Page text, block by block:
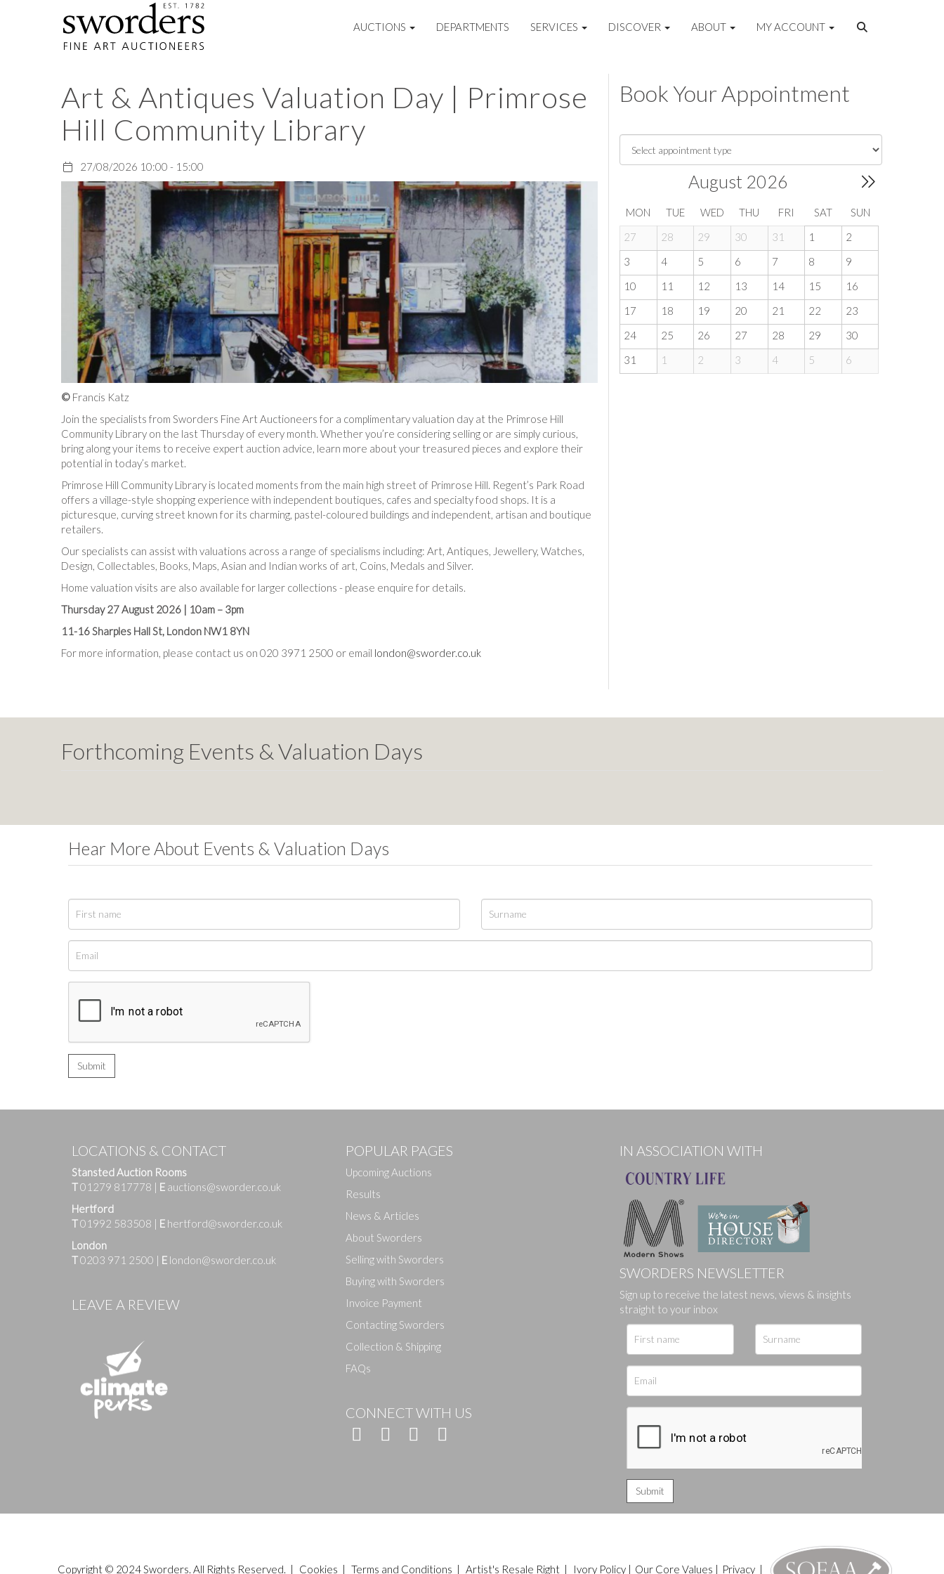
AUCTIONS DEPARTMENTS SERVICES DISCOVER ABOUT MY ACCOUNT
Art & Antiques Valuation Day | Primrose
Hill Community Library
27/08/2026 10:00 - 15:00
© Francis Katz
Join the specialists from Sworders Fine Art Auctioneers for a complimentary valuation day at the Primrose Hill
Community Library on the last Thursday of every month. Whether you’re considering selling or are simply curious,
bring along your items to receive expert auction advice, learn more about your treasured pieces and explore their
potential in today’s market.
Primrose Hill Community Library is located moments from the main high street of Primrose Hill. Regent’s Park Road
offers a village-style shopping experience with independent boutiques, cafes and specialty food shops. It is a
picturesque, curving street known for its charming, pastel-coloured buildings and independent, artisan and boutique
retailers.
Our specialists can assist with valuations across a range of specialisms including: Art, Antiques, Jewellery, Watches,
Design, Collectables, Books, Maps, Asian and Indian works of art, Coins, Medals and Silver.
Home valuation visits are also available for larger collections - please enquire for details.
Thursday 27 August 2026 | 10am – 3pm
11-16 Sharples Hall St, London NW1 8YN
For more information, please contact us on 020 3971 2500 or email london@sworder.co.uk
Book Your Appointment
August 2026
MON TUE WED THU FRI SAT
SUN
27
28 29 30 31 1
2
3
4 5 6 7 8
9
10
11 12 13 14 15
16
17
18 19 20 21 22
23
24
25 26 27 28 29
30
31
1 2 3 4 5 6
Forthcoming Events & Valuation Days
Hear More About Events & Valuation Days
LOCATIONS & CONTACT
Stansted Auction Rooms
T01279 817778 | E auctions@sworder.co.uk
Hertford
T01992 583508 | E hertford@sworder.co.uk
London
T0203 971 2500 | E london@sworder.co.uk
LEAVE A REVIEW
POPULAR PAGES
Upcoming Auctions
Results
News & Articles
About Sworders
Selling with Sworders
Buying with Sworders
Invoice Payment
Contacting Sworders
Collection & Shipping
FAQs
CONNECT WITH US
IN ASSOCIATION WITH
SWORDERS NEWSLETTER
Sign up to receive the latest news, views & insights
straight to your inbox
Copyright © 2024 Sworders. All Rights Reserved. | Cookies | Terms and Conditions | Artist's Resale Right| Ivory Policy| Our Core Values | Privacy|